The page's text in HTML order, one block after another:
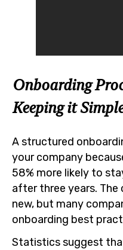
Onboarding
Keeping it Simple
A structured
your company
58% more likely to
after three years.
new, but many
onboarding best
Statistics suggest